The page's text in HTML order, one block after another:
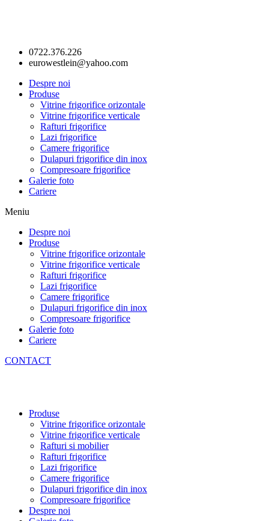
0722.376.226
eurowestlein@yahoo.com
Despre noi
Produse
Vitrine frigorifice orizontale
Vitrine frigorifice verticale
Rafturi frigorifice
Lazi frigorifice
Camere frigorifice
Dulapuri frigorifice din inox
Compresoare frigorifice
Galerie foto
Cariere
Meniu
Despre noi
Produse
Vitrine frigorifice orizontale
Vitrine frigorifice verticale
Rafturi frigorifice
Lazi frigorifice
Camere frigorifice
Dulapuri frigorifice din inox
Compresoare frigorifice
Galerie foto
Cariere
CONTACT
Produse
Vitrine frigorifice orizontale
Vitrine frigorifice verticale
Rafturi si mobilier
Rafturi frigorifice
Lazi frigorifice
Camere frigorifice
Dulapuri frigorifice din inox
Compresoare frigorifice
Despre noi